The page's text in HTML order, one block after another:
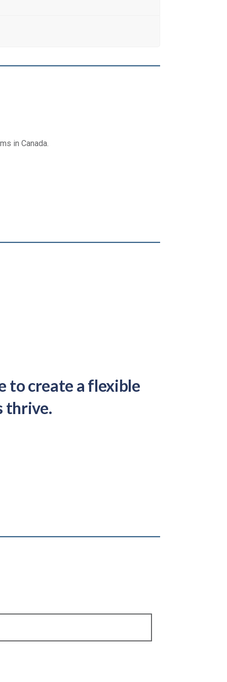
in Canada.
to create a flexible
thrive.